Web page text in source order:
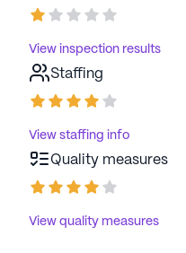
View inspection results
Staffing
View staffing info
Quality measures
View quality measures